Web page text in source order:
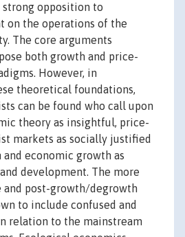
strong opposition to
on the operations of the
The core arguments
both growth and price-
However, in
theoretical foundations,
can be found who call upon
theory as insightful, price-
markets as socially justified
economic growth as
development. The more
and post-growth/degrowth
to include confused and
relation to the mainstream